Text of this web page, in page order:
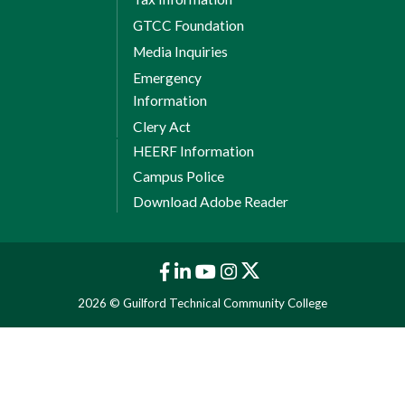
GTCC Foundation
Media Inquiries
Emergency
Information
Clery Act
HEERF Information
Campus Police
Download Adobe Reader
2026 © Guilford Technical Community College